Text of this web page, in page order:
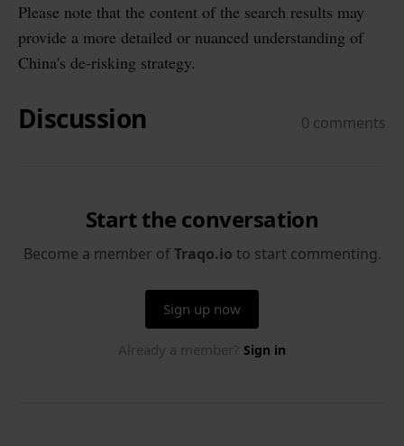
Please note that the content of the search results may
provide a more detailed or nuanced understanding of
China's de-risking strategy.